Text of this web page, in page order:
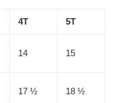
4T 5T
14 15
17 ½ 18 ½